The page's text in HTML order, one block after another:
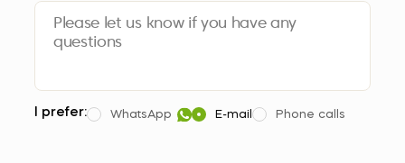
I prefer: WhatsApp E-mail Phone calls